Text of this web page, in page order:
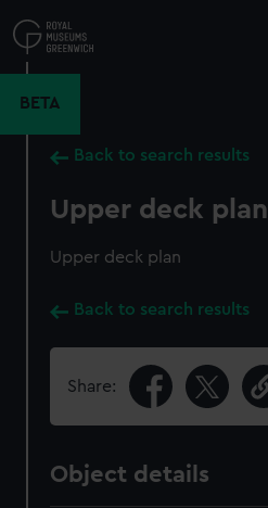
to
main
BETA
Back to search results
Upper deck plan
Upper deck plan
Back to search results
Share:
Object details